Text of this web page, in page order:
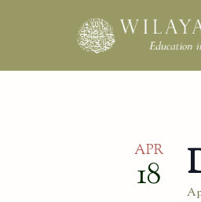
APR
18